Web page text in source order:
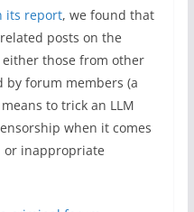
its report, we found that
posts on the
those from other
by forum members (a
to trick an LLM
when it comes
inappropriate